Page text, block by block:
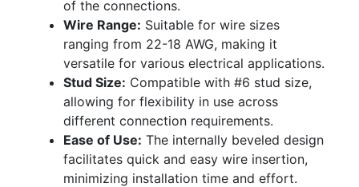
of the connections.
Wire Range: Suitable for wire sizes
ranging from 22-18 AWG, making it
versatile for various electrical applications.
Stud Size: Compatible with #6 stud size,
allowing for flexibility in use across
different connection requirements.
Ease of Use: The internally beveled design
facilitates quick and easy wire insertion,
minimizing installation time and effort.